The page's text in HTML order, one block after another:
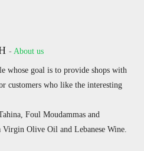
- About us
whose goal is to provide shops with
customers who like the interesting
Foul Moudammas and
Olive Oil and Lebanese Wine.